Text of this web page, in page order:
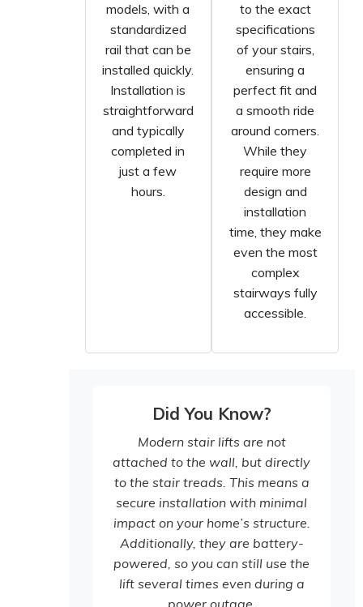
models, with a
standardized
rail that can be
installed quickly.
Installation is
straightforward
and typically
completed in
just a few
hours.
to the exact
specifications
of your stairs,
ensuring a
perfect fit and
a smooth ride
around corners.
While they
require more
design and
installation
time, they make
even the most
complex
stairways fully
accessible.
Did You Know?
Modern stair lifts are not
attached to the wall, but directly
to the stair treads. This means a
secure installation with minimal
impact on your home’s structure.
Additionally, they are battery-
powered, so you can still use the
lift several times even during a